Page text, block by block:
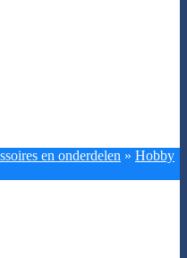
en onderdelen » Hobby